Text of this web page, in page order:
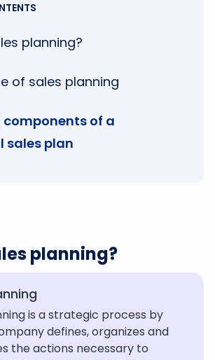
planning?
is a strategic process by
defines, organizes and
the actions necessary to
planning?
of sales planning
components of a
sales plan